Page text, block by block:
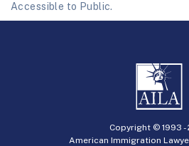
Accessible to Public.
Copyright © 1993 -
American Immigration